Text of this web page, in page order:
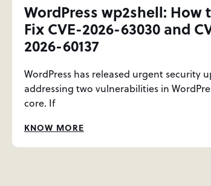
WordPress wp2shell: How
Fix CVE-2026-63030 and
2026-60137
WordPress has released urgent security
addressing two vulnerabilities in
core. If
KNOW MORE